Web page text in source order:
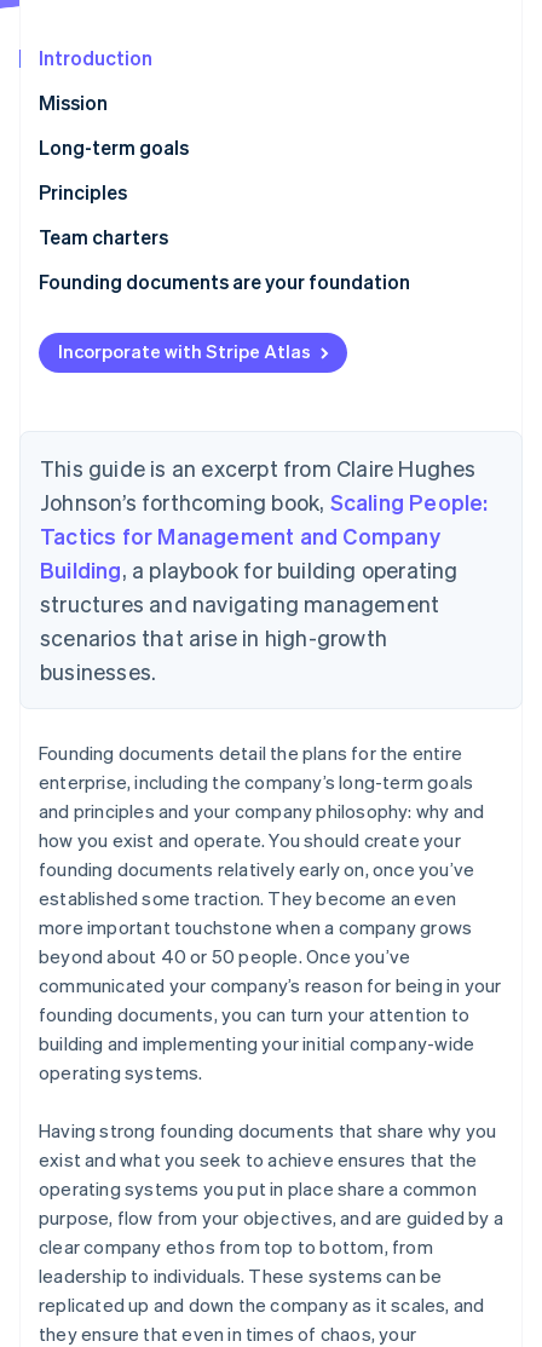
Watch now
Introduction
Mission
Long-term goals
Principles
How we work
Who we are
Team charters
Founding documents are your foundation
Incorporate with Stripe Atlas
This guide is an excerpt from Claire Hughes
Johnson’s forthcoming book, Scaling People:
Tactics for Management and Company
Building, a playbook for building operating
structures and navigating management
scenarios that arise in high-growth
businesses.
Founding documents detail the plans for the entire
enterprise, including the company’s long-term goals
and principles and your company philosophy: why and
how you exist and operate. You should create your
founding documents relatively early on, once you’ve
established some traction. They become an even
more important touchstone when a company grows
beyond about 40 or 50 people. Once you’ve
communicated your company’s reason for being in your
founding documents, you can turn your attention to
building and implementing your initial company-wide
operating systems.
Having strong founding documents that share why you
exist and what you seek to achieve ensures that the
operating systems you put in place share a common
purpose, flow from your objectives, and are guided by a
clear company ethos from top to bottom, from
leadership to individuals. These systems can be
replicated up and down the company as it scales, and
they ensure that even in times of chaos, your